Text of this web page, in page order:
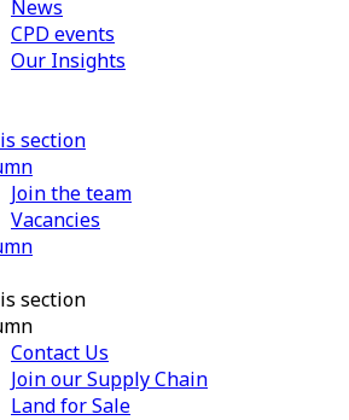
News
CPD events
Our Insights
section
Join the team
Vacancies
section
Contact Us
Join our Supply Chain
Land for Sale